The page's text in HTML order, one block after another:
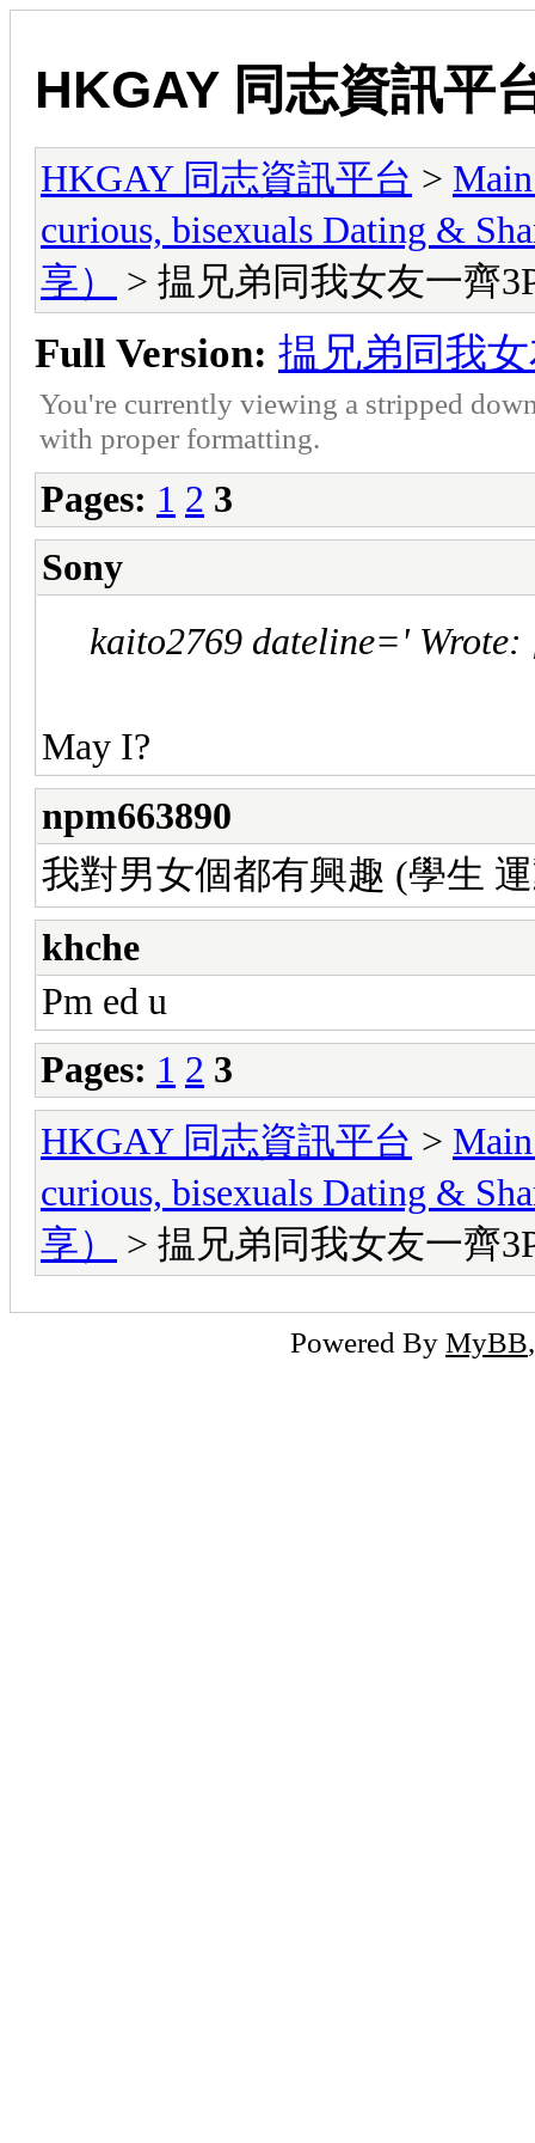
HKGAY 同志資訊平
HKGAY 同志資訊平台 >
curious, bisexuals Dating &
享）
> 揾兄弟同我女友一齊
Full Version: 揾兄弟同我
You're currently viewing a stripped
with proper formatting.
Pages: 1 2 3
Sony
kaito2769 dateline=' Wrote:
May I?
npm663890
我對男女個都有興趣 (學生
khche
Pm ed u
Pages: 1 2 3
HKGAY 同志資訊平台 >
curious, bisexuals Dating &
享）
> 揾兄弟同我女友一齊
Powered By MyBB